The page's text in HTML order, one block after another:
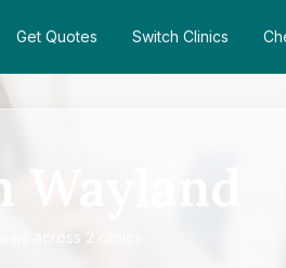
Get Quotes Switch Clinics
Wayland
across 2 clinics